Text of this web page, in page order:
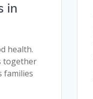
in
health.
together
families